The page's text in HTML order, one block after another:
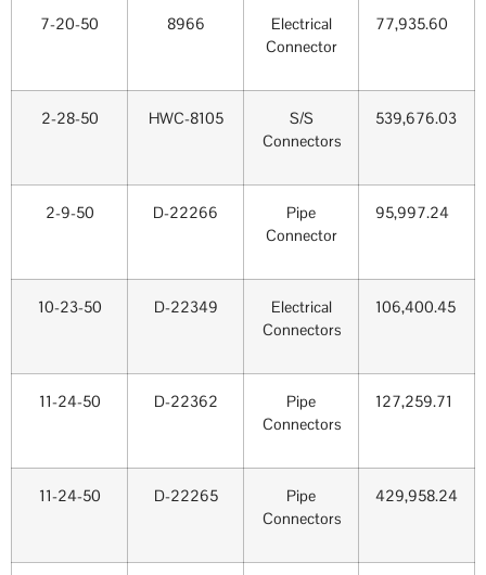
7-20-50 8966
Electrical
Connector
77,935.60
2-28-50 HWC-8105
S/S
Connectors
539,676.03
2-9-50 D-22266
Pipe
Connector
95,997.24
10-23-50 D-22349
Electrical
Connectors
106,400.45
11-24-50 D-22362
Pipe
Connectors
127,259.71
11-24-50 D-22265
Pipe
Connectors
429,958.24